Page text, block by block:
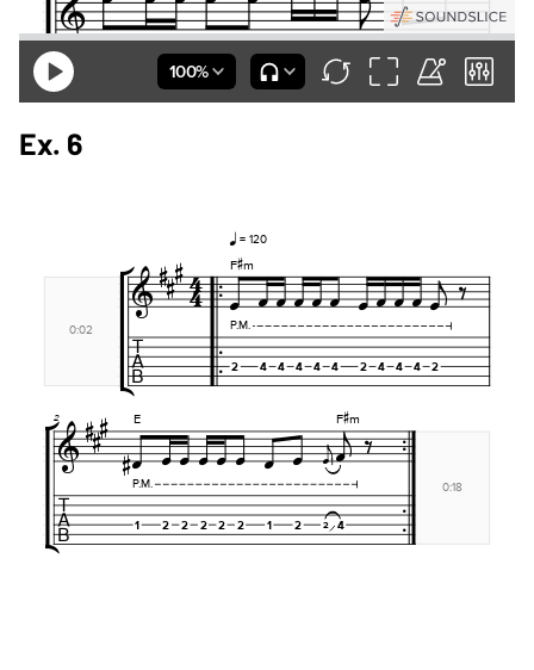
Ex. 6